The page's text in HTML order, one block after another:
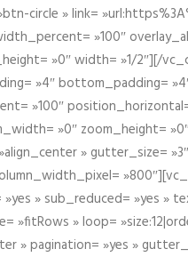
circle » link=
»100″
»0″ width= »1/2″][/
»4″ bottom_padding=
»100″
»0″ zoom_height=
» gutter_size=
» sub_reduced= »yes
»fitRows » loop=
» pagination= »yes »